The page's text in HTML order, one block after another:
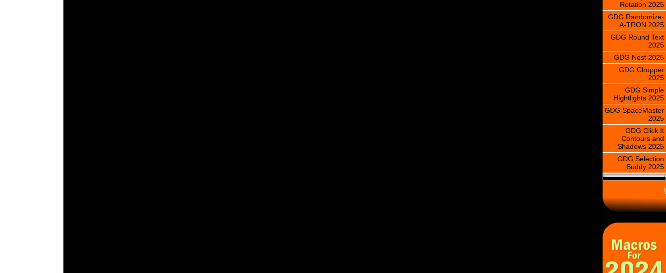
Rotation 2025
GDG Randomize-
A-TRON 2025
GDG Round Text
2025
GDG Nest 2025
GDG Chopper
2025
GDG Simple
Hightlights 2025
GDG SpaceMaster
2025
GDG Click It
Contours and
Shadows 2025
GDG Selection
Buddy 2025
\